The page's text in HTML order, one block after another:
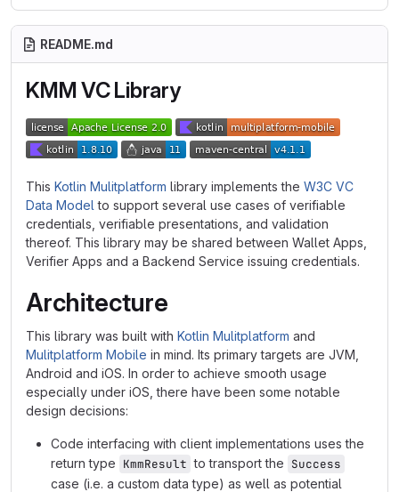
README.md
KMM VC Library
This Kotlin Mulitplatform library implements the W3C VC
Data Model to support several use cases of verifiable
credentials, verifiable presentations, and validation
thereof. This library may be shared between Wallet Apps,
Verifier Apps and a Backend Service issuing credentials.
Architecture
This library was built with Kotlin Mulitplatform and
Mulitplatform Mobile in mind. Its primary targets are JVM,
Android and iOS. In order to achieve smooth usage
especially under iOS, there have been some notable
design decisions:
Code interfacing with client implementations uses the
return type KmmResult to transport the Success
case (i.e. a custom data type) as well as potential